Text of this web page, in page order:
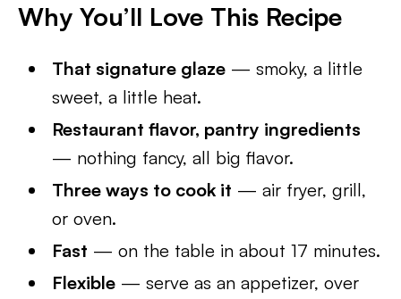
Why You’ll Love This Recipe
That signature glaze — smoky, a little
sweet, a little heat.
Restaurant flavor, pantry ingredients
— nothing fancy, all big flavor.
Three ways to cook it — air fryer, grill,
or oven.
Fast — on the table in about 17 minutes.
Flexible — serve as an appetizer, over